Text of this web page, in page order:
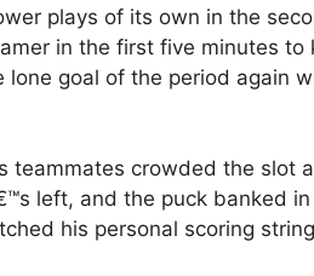
plays of its own in the
in the first five minutes
lone goal of the period again
teammates crowded the slot
left, and the puck banked
his personal scoring